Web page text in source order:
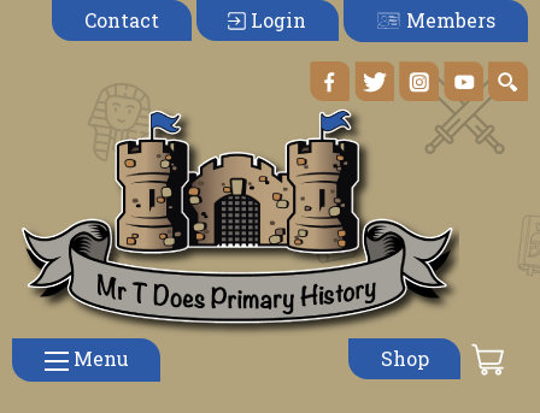
Contact Login Members
Menu Shop